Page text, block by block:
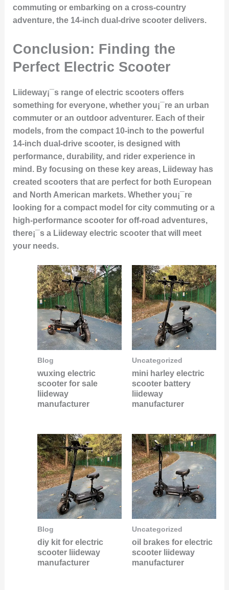
commuting or embarking on a cross-country
adventure, the 14-inch dual-drive scooter delivers.
Conclusion: Finding the
Perfect Electric Scooter
Liideway¡¯s range of electric scooters offers
something for everyone, whether you¡¯re an urban
commuter or an outdoor adventurer. Each of their
models, from the compact 10-inch to the powerful
14-inch dual-drive scooter, is designed with
performance, durability, and rider experience in
mind. By focusing on these key areas, Liideway has
created scooters that are perfect for both European
and North American markets. Whether you¡¯re
looking for a compact model for city commuting or a
high-performance scooter for off-road adventures,
there¡¯s a Liideway electric scooter that will meet
your needs.
Blog
wuxing electric
scooter for sale
liideway
manufacturer
Uncategorized
mini harley electric
scooter battery
liideway
manufacturer
Blog
diy kit for electric
scooter liideway
manufacturer
Uncategorized
oil brakes for electric
scooter liideway
manufacturer